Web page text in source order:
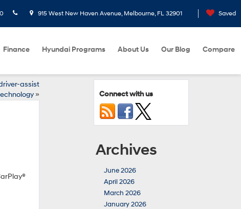
915 West New Haven Avenue, Melbourne, FL 32901 Saved
Finance Hyundai Programs About Us Our Blog Compare
assist
» Connect with us
Archives
June 2026
April 2026
March 2026
January 2026